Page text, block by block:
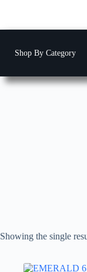
Shop By Category
Showing the single